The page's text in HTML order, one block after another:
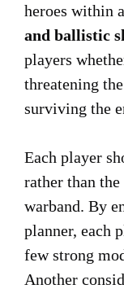
heroes within
and ballistic
players
threatening
surviving the
Each player
rather than
warband. By
planner, each
few strong
Another